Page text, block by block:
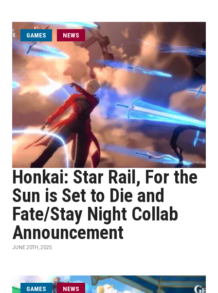
GAMES NEWS
Honkai: Star Rail, For the
Sun is Set to Die and
Fate/Stay Night Collab
Announcement
JUNE 20TH, 2025
GAMES NEWS